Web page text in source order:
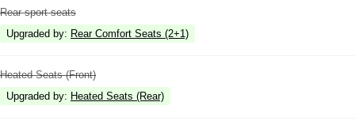
Rear sport seats
Upgraded by: Rear Comfort Seats (2+1)
Heated Seats (Front)
Upgraded by: Heated Seats (Rear)